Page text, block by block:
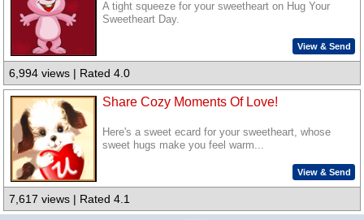
A tight squeeze for your sweetheart on Hug Your
Sweetheart Day.
View & Send
6,994 views | Rated 4.0
Share Cozy Moments Of Love!
Here's a sweet ecard for your sweetheart, whose
sweet hugs make you feel warm...
View & Send
7,617 views | Rated 4.1